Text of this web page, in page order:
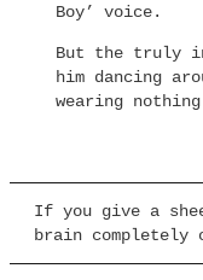
Boy’ voice.
But the truly
him dancing
wearing
If you give a
brain completely